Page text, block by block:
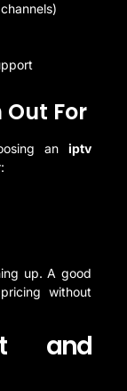
For
an iptv
up. A good
without
and